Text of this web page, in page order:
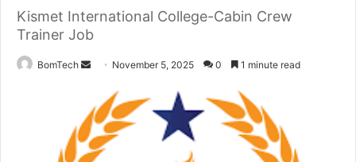
Kismet International College-Cabin Crew
Trainer Job
BomTech
Send
email
November 5, 2025 0 1 minute read